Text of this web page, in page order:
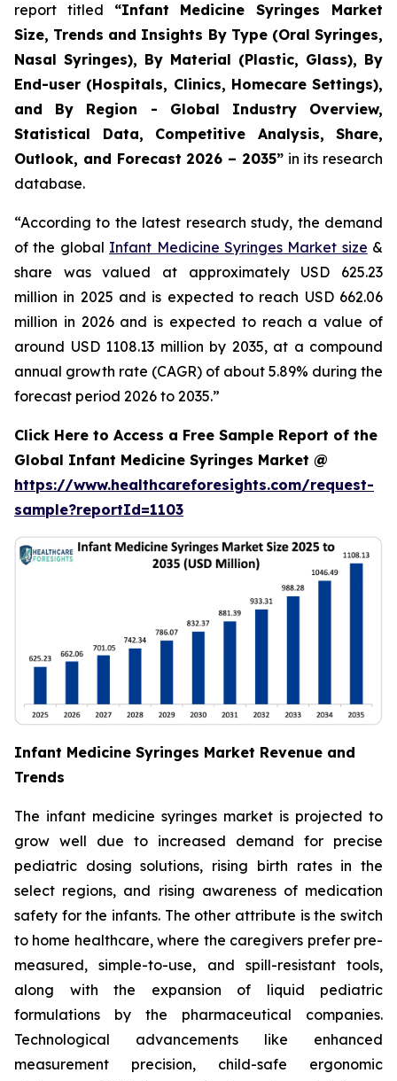
report titled “Infant Medicine Syringes Market
Size, Trends and Insights By Type (Oral Syringes,
Nasal Syringes), By Material (Plastic, Glass), By
End-user (Hospitals, Clinics, Homecare Settings),
and By Region - Global Industry Overview,
Statistical Data, Competitive Analysis, Share,
Outlook, and Forecast 2026 – 2035”in its research
database.
“According to the latest research study, the demand
of the global Infant Medicine Syringes Market size &
share was valued at approximately USD 625.23
million in 2025 and is expected to reach USD 662.06
million in 2026 and is expected to reach a value of
around USD 1108.13 million by 2035, at a compound
annual growth rate (CAGR) of about 5.89% during the
forecast period 2026 to 2035.”
Click Here to Access a Free Sample Report of the
Global Infant Medicine Syringes Market @
https://www.healthcareforesights.com/request-
sample?reportId=1103
Infant Medicine Syringes Market Revenue and
Trends
The infant medicine syringes market is projected to
grow well due to increased demand for precise
pediatric dosing solutions, rising birth rates in the
select regions, and rising awareness of medication
safety for the infants. The other attribute is the switch
to home healthcare, where the caregivers prefer pre-
measured, simple-to-use, and spill-resistant tools,
along with the expansion of liquid pediatric
formulations by the pharmaceutical companies.
Technological advancements like enhanced
measurement precision, child-safe ergonomic